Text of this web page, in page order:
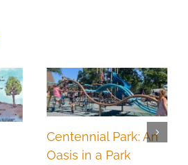
Centennial Park: An
Oasis in a Park